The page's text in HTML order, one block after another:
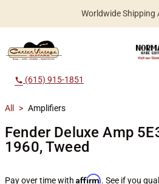
Worldwide Shipping
call (615) 915-1851
All > Amplifiers
Fender Deluxe Amp
1960, Tweed
Pay over time with Affirm. See if you